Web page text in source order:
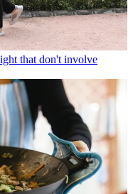
that don't involve